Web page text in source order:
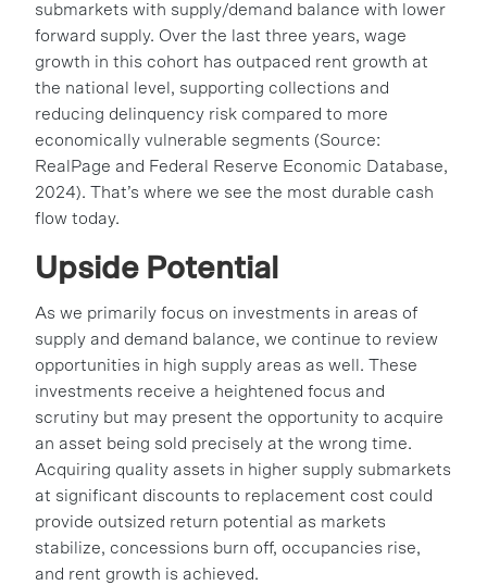
submarkets with supply/demand balance with lower
forward supply. Over the last three years, wage
growth in this cohort has outpaced rent growth at
the national level, supporting collections and
reducing delinquency risk compared to more
economically vulnerable segments (Source:
RealPage and Federal Reserve Economic Database,
2024). That’s where we see the most durable cash
flow today.
Upside Potential
As we primarily focus on investments in areas of
supply and demand balance, we continue to review
opportunities in high supply areas as well. These
investments receive a heightened focus and
scrutiny but may present the opportunity to acquire
an asset being sold precisely at the wrong time.
Acquiring quality assets in higher supply submarkets
at significant discounts to replacement cost could
provide outsized return potential as markets
stabilize, concessions burn off, occupancies rise,
and rent growth is achieved.